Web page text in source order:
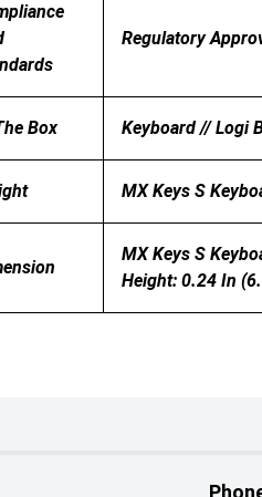
Regulatory
Box Keyboard // Logi
MX Keys S
MX Keys S
Height: 0.24 In